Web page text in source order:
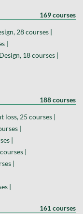
169 courses
28 courses |
|
18 courses |
188 courses
loss, 25 courses |
|
|
|
|
|
161 courses